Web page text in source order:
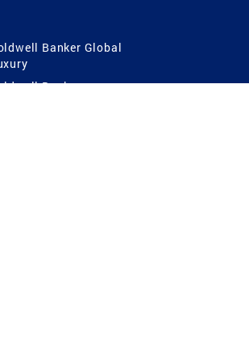
Banker Global
Banker